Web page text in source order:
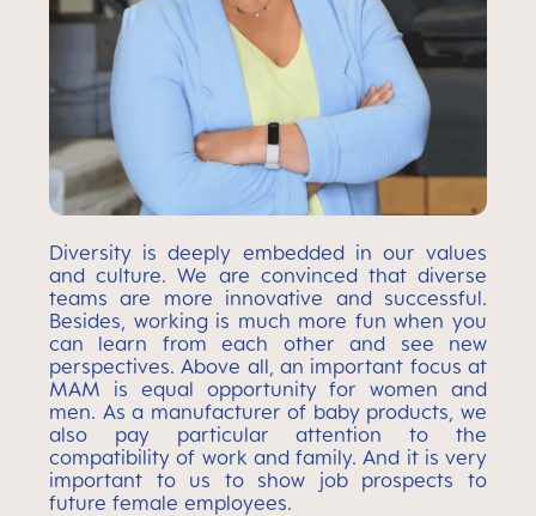
Diversity is deeply embedded in our values
and culture. We are convinced that diverse
teams are more innovative and successful.
Besides, working is much more fun when you
can learn from each other and see new
perspectives. Above all, an important focus at
MAM is equal opportunity for women and
men. As a manufacturer of baby products, we
also pay particular attention to the
compatibility of work and family. And it is very
important to us to show job prospects to
future female employees.